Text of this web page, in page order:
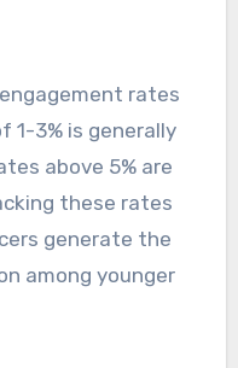
rates
1-3% is generally
above 5% are
these rates
generate the
among younger